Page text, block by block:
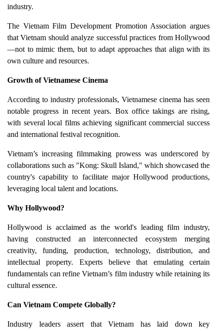
industry.
The Vietnam Film Development Promotion Association argues
that Vietnam should analyze successful practices from Hollywood
—not to mimic them, but to adapt approaches that align with its
own culture and resources.
Growth of Vietnamese Cinema
According to industry professionals, Vietnamese cinema has seen
notable progress in recent years. Box office takings are rising,
with several local films achieving significant commercial success
and international festival recognition.
Vietnam’s increasing filmmaking prowess was underscored by
collaborations such as "Kong: Skull Island," which showcased the
country's capability to facilitate major Hollywood productions,
leveraging local talent and locations.
Why Hollywood?
Hollywood is acclaimed as the world's leading film industry,
having constructed an interconnected ecosystem merging
creativity, funding, production, technology, distribution, and
intellectual property. Experts believe that emulating certain
fundamentals can refine Vietnam’s film industry while retaining its
cultural essence.
Can Vietnam Compete Globally?
Industry leaders assert that Vietnam has laid down key